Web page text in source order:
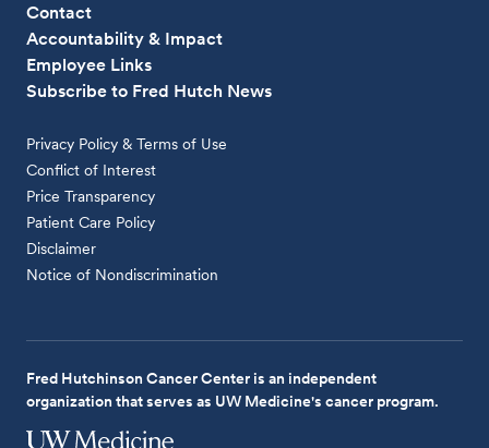
Contact
Accountability & Impact
Employee Links
Subscribe to Fred Hutch News
Privacy Policy & Terms of Use
Conflict of Interest
Price Transparency
Patient Care Policy
Disclaimer
Notice of Nondiscrimination
Fred Hutchinson Cancer Center is an independent
organization that serves as UW Medicine's cancer program.